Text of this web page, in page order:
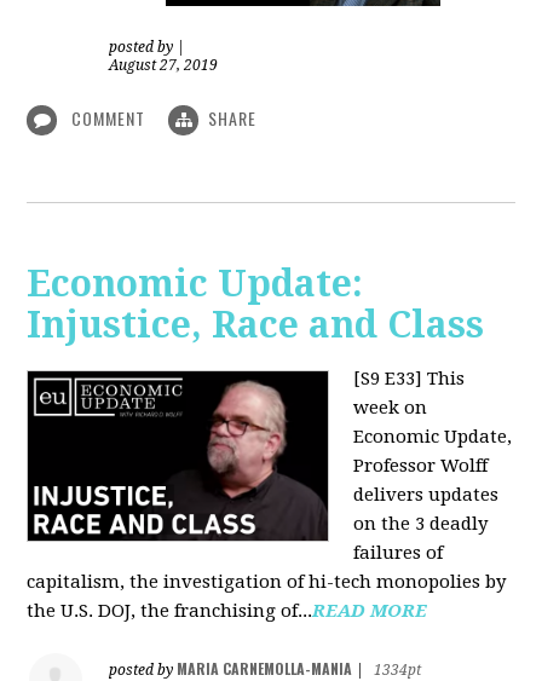
posted by
August 27, 2019
COMMENT SHARE
Economic Update:
Injustice, Race and Class
[S9 E33] This
week on
Economic Update,
Professor Wolff
delivers updates
on the 3 deadly
failures of
capitalism, the investigation of hi-tech monopolies by
the U.S. DOJ, the franchising of...READ MORE
posted by MARIA CARNEMOLLA-MANIA
1334pt